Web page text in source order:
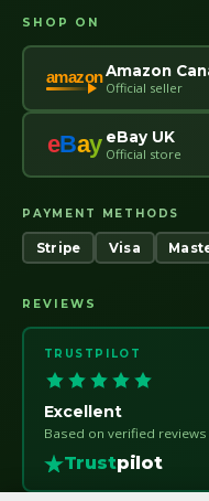
SHOP ON
amazonAmazon
Official seller
eBay eBay UK
Official store
PAYMENT METHODS
Stripe Visa
REVIEWS
TRUSTPILOT
Excellent
Based on verified reviews
Trustpilot